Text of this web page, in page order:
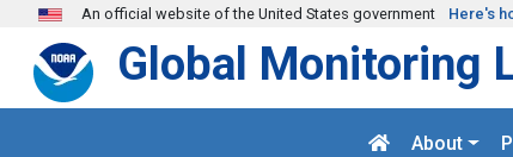
Skip to main content
An official website of the United States government Here's
Global Monitoring
About